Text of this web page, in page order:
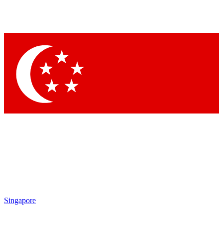
Singapore